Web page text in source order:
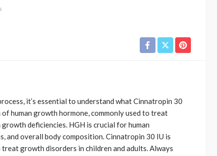
it’s essential to understand what Cinnatropin 30
human growth hormone, commonly used to treat
deficiencies. HGH is crucial for human
and overall body composition. Cinnatropin 30 IU is
growth disorders in children and adults. Always